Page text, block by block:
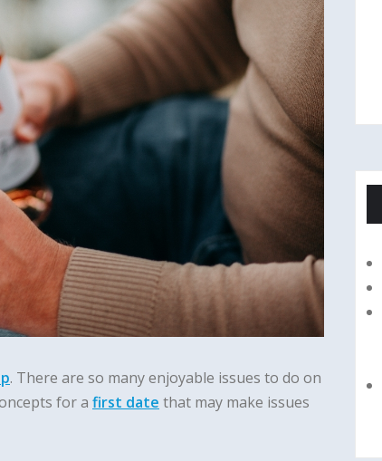
. There are so many enjoyable issues to do on
for a first date that may make issues